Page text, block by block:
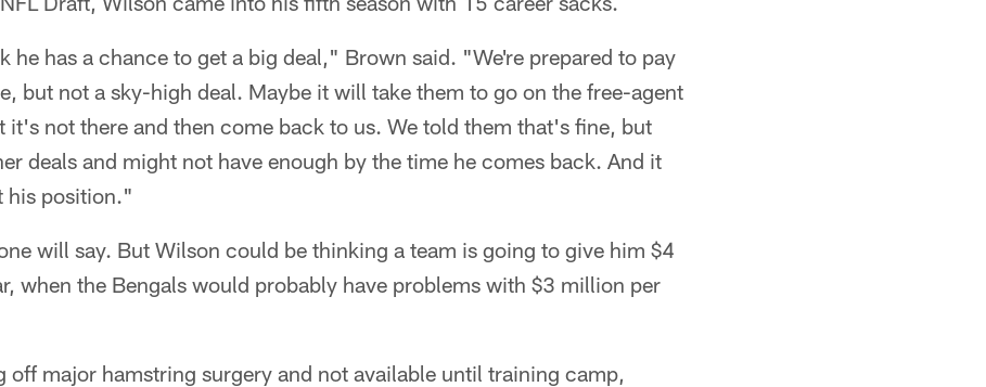
he has a chance to get a big deal," Brown said. "We're prepared to pay
but not a sky-high deal. Maybe it will take them to go on the free-agent
it's not there and then come back to us. We told them that's fine, but
deals and might not have enough by the time he comes back. And it
his position."
will say. But Wilson could be thinking a team is going to give him $4
when the Bengals would probably have problems with $3 million per
major hamstring surgery and not available until training camp,